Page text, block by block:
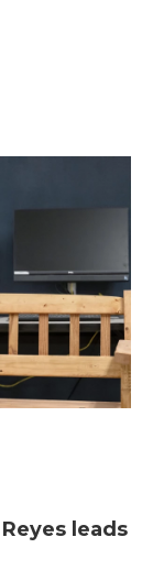
leads